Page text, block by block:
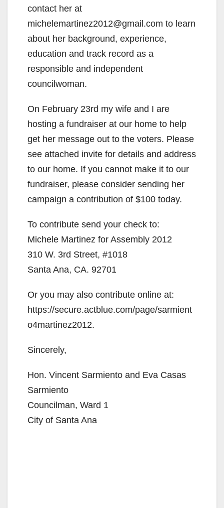
contact her at
michelemartinez2012@gmail.com to learn
about her background, experience,
education and track record as a
responsible and independent
councilwoman.
On February 23rd my wife and I are
hosting a fundraiser at our home to help
get her message out to the voters. Please
see attached invite for details and address
to our home. If you cannot make it to our
fundraiser, please consider sending her
campaign a contribution of $100 today.
To contribute send your check to:
Michele Martinez for Assembly 2012
310 W. 3rd Street, #1018
Santa Ana, CA. 92701
Or you may also contribute online at:
https://secure.actblue.com/page/sarmient
o4martinez2012.
Sincerely,
Hon. Vincent Sarmiento and Eva Casas
Sarmiento
Councilman, Ward 1
City of Santa Ana